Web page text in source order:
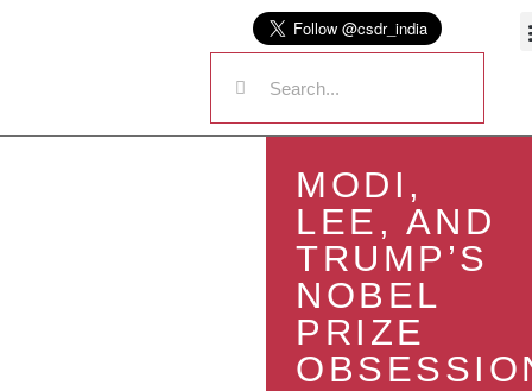
MODI,
LEE, AND
TRUMP’S
NOBEL
PRIZE